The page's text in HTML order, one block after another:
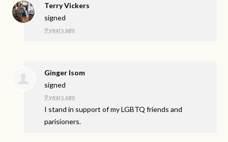
Terry Vickers
signed
9 years ago
Ginger Isom
signed
9 years ago
I stand in support of myLGBTQ friends and
parisioners.